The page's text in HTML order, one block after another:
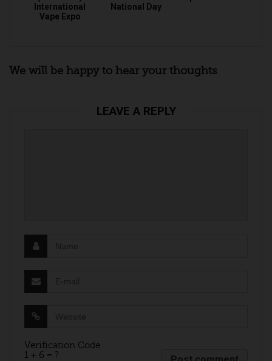
International
Vape Expo
National Day
We will be happy to hear your thoughts
LEAVE A REPLY
Verification Code
1 + 6 = ?